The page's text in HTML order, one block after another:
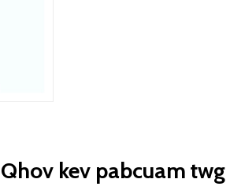
kev pabcuam